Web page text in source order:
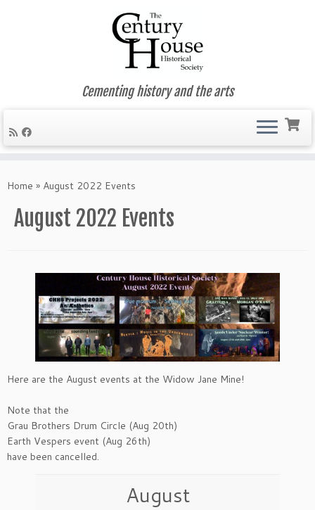
to
Cementing history and the arts
Home » August 2022 Events
August 2022 Events
Here are the August events at the Widow Jane Mine!
Note that the
Grau Brothers Drum Circle (Aug 20th)
Earth Vespers event (Aug 26th)
have been cancelled.
August